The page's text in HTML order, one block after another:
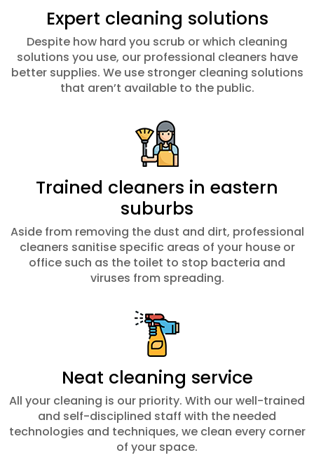
Expert cleaning solutions
Despite how hard you scrub or which cleaning
solutions you use, our professional cleaners have
better supplies. We use stronger cleaning solutions
that aren’t available to the public.
Trained cleaners in eastern
suburbs
Aside from removing the dust and dirt, professional
cleaners sanitise specific areas of your house or
office such as the toilet to stop bacteria and
viruses from spreading.
Neat cleaning service
All your cleaning is our priority. With our well-trained
and self-disciplined staff with the needed
technologies and techniques, we clean every corner
of your space.